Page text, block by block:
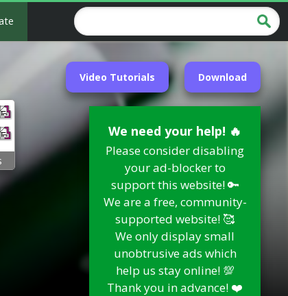
Video Tutorials Download
We need your help! 🔥
Please consider disabling
your ad-blocker to
support this website! 🔑
We are a free, community-
supported website! 🥰
We only display small
unobtrusive ads which
help us stay online! 💯
Thank you in advance! ❤️